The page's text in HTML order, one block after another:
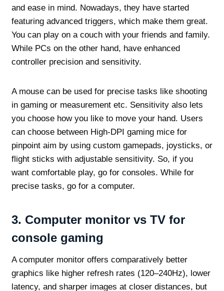
and ease in mind. Nowadays, they have started
featuring advanced triggers, which make them great.
You can play on a couch with your friends and family.
While PCs on the other hand, have enhanced
controller precision and sensitivity.
A mouse can be used for precise tasks like shooting
in gaming or measurement etc. Sensitivity also lets
you choose how you like to move your hand. Users
can choose between High-DPI gaming mice for
pinpoint aim by using custom gamepads, joysticks, or
flight sticks with adjustable sensitivity. So, if you
want comfortable play, go for consoles. While for
precise tasks, go for a computer.
3. Computer monitor vs TV for
console gaming
A computer monitor offers comparatively better
graphics like higher refresh rates (120–240Hz), lower
latency, and sharper images at closer distances, but